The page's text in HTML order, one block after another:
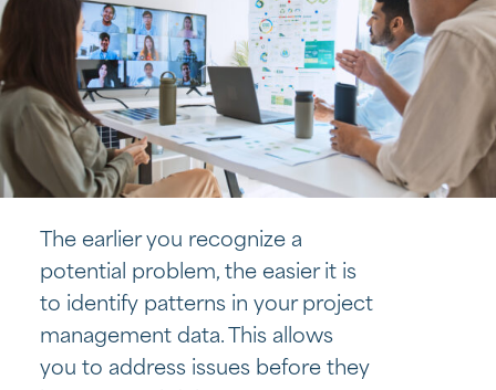
The earlier you recognize a
potential problem, the easier it is
to identify patterns in your project
management data. This allows
you to address issues before they